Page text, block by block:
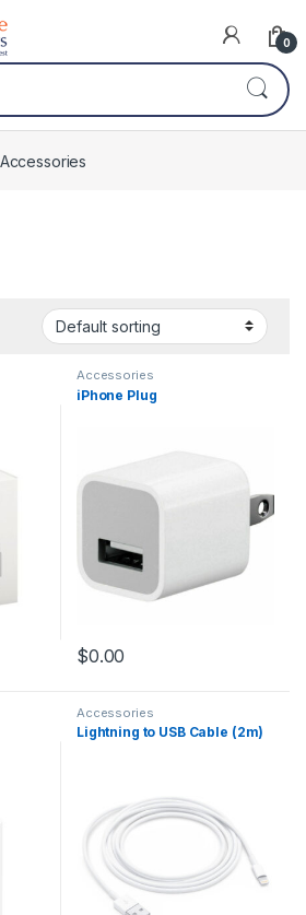
0
Accessories
Accessories
iPhone Plug
$0.00
Accessories
Lightning to USB Cable (2m)